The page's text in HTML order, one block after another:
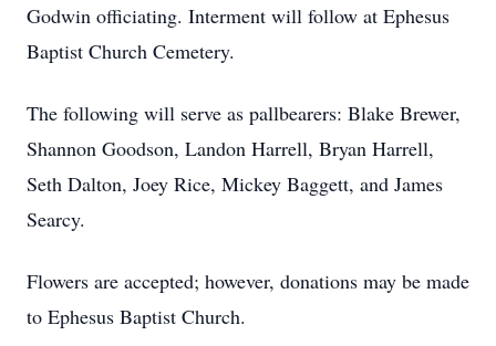
Godwin officiating. Interment will follow at Ephesus
Baptist Church Cemetery.
The following will serve as pallbearers: Blake Brewer,
Shannon Goodson, Landon Harrell, Bryan Harrell,
Seth Dalton, Joey Rice, Mickey Baggett, and James
Searcy.
Flowers are accepted; however, donations may be made
to Ephesus Baptist Church.